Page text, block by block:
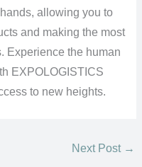
allowing you to
and making the most
Experience the human
EXPOLOGISTICS
to new heights.
Next Post →